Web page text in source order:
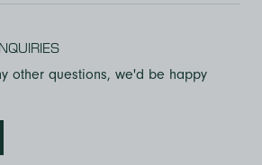
other questions, we'd be happy